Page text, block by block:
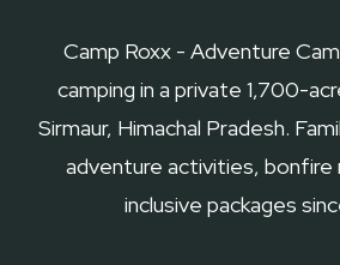
Camp Roxx - Adventure
camping in a private 1,700-
Sirmaur, Himachal Pradesh.
adventure activities, bonfire
inclusive packages